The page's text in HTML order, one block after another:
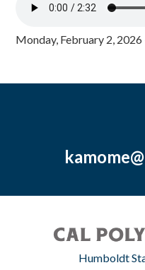
Monday, February 2,
Humboldt